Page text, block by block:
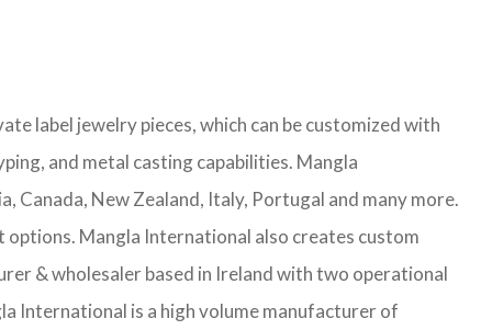
label jewelry pieces, which can be customized with
and metal casting capabilities. Mangla
Canada, New Zealand, Italy, Portugal and many more.
Mangla International also creates custom
& wholesaler based in Ireland with two operational
International is a high volume manufacturer of